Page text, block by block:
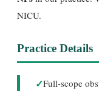
NICU.
Practice Details
✓Full-scope